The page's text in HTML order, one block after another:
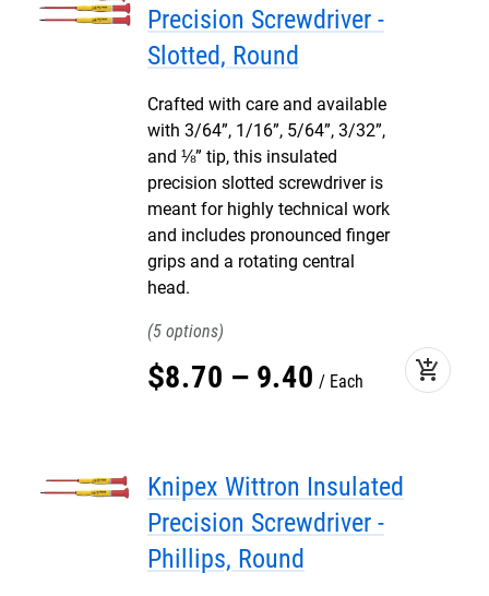
Precision Screwdriver -
Slotted, Round
Crafted with care and available
with 3/64”, 1/16”, 5/64”, 3/32”,
and ⅛” tip, this insulated
precision slotted screwdriver is
meant for highly technical work
and includes pronounced finger
grips and a rotating central
head.
5
$8.70 – 9.40 Each add_shopping_cart
Knipex Wittron Insulated
Precision Screwdriver -
Phillips, Round